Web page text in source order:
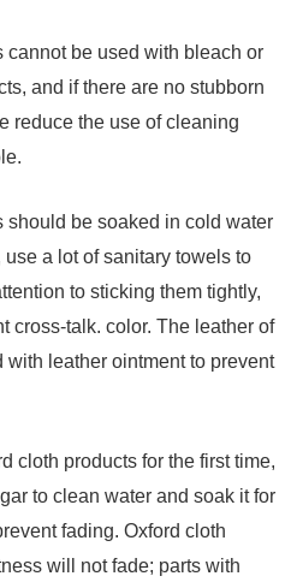
cannot be used with bleach or
and if there are no stubborn
reduce the use of cleaning
should be soaked in cold water
a lot of sanitary towels to
to sticking them tightly,
cross-talk. color. The leather of
leather ointment to prevent
cloth products for the first time,
to clean water and soak it for
fading. Oxford cloth
will not fade; parts with